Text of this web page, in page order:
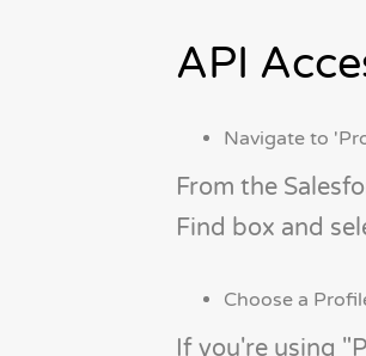
API
Navigate to
From the
Find box and
Choose a
If you're using